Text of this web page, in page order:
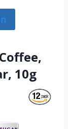
10g